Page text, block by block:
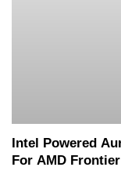
Intel Powered
For AMD